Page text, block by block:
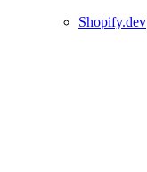
Shopify.dev